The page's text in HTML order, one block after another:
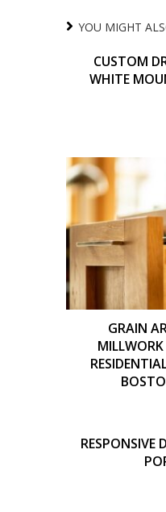
YOU MIGHT
CUSTOM
WHITE
GRAIN
RESPONSIVE